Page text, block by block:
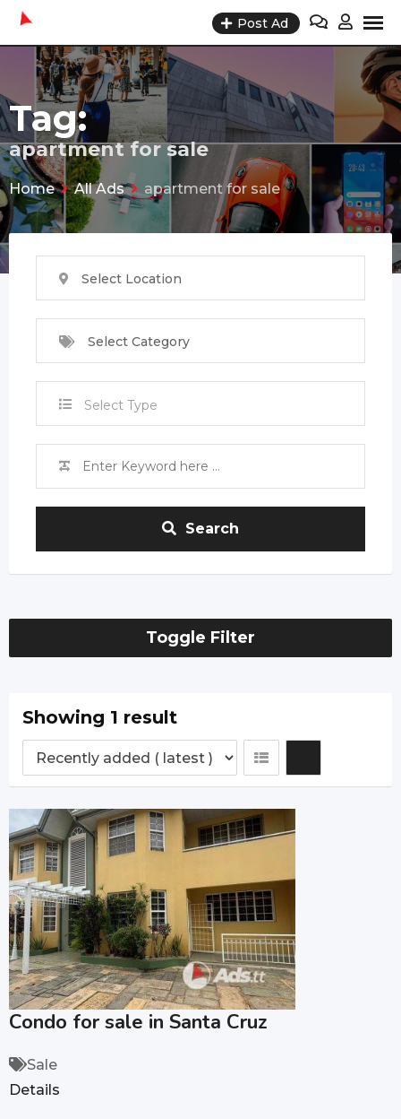
Skip
content
Post Ad
Tag:
apartment for sale
Home All Ads apartment for sale
Select Location
Select Category
Select Type
Search
Toggle Filter
Showing 1 result
Condo for sale in Santa Cruz
Sale
Details